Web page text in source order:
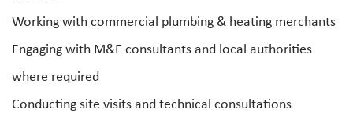
Working with commercial plumbing & heating merchants
Engaging with M&E consultants and local authorities
where required
Conducting site visits and technical consultations